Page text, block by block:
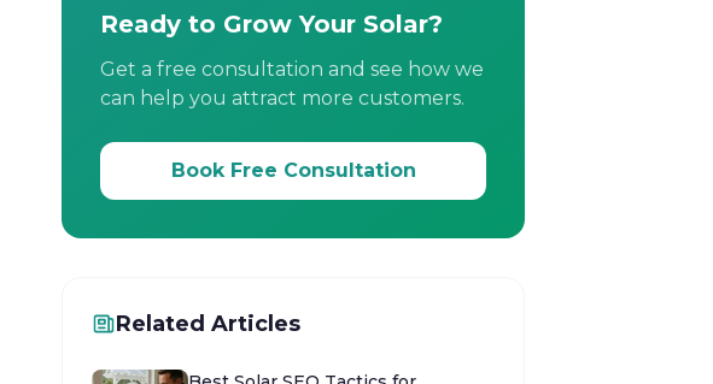
Ready to Grow Your Solar?
Get a free consultation and see how we
can help you attract more customers.
Book Free Consultation
Related Articles